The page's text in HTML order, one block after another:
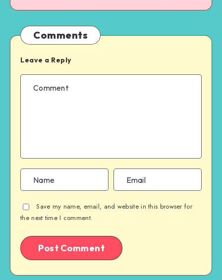
Comments
Leave a Reply
Save my name, email, and website in this browser for
the next time I comment.